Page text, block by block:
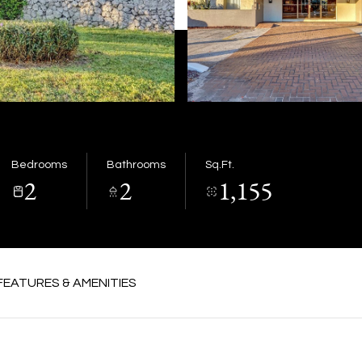
Bedrooms
2
Bathrooms
2
Sq.Ft.
1,155
& AMENITIES